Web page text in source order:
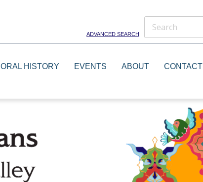
ADVANCED SEARCH
Radio
Dance Groups
Artists
ORAL HISTORY EVENTS ABOUT CONTACT